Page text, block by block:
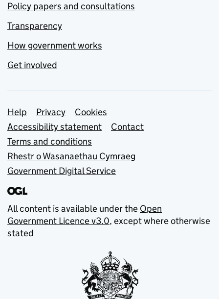
Policy papers and consultations
Transparency
How government works
Get involved
Support links
Help Privacy
Cookies
Accessibility statement
Contact
Terms and conditions
Rhestr o Wasanaethau Cymraeg
Government Digital Service
All content is available under the Open
Government Licence v3.0, except where otherwise
stated